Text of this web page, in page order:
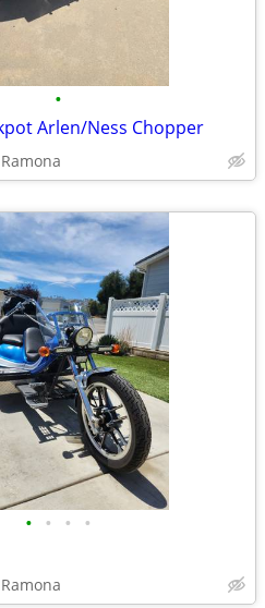
•
Arlen/Ness Chopper
Ramona
• • • •
Ramona